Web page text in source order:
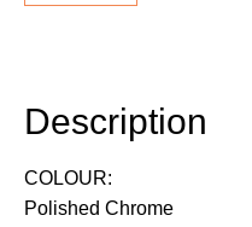
Description
COLOUR:
Polished Chrome